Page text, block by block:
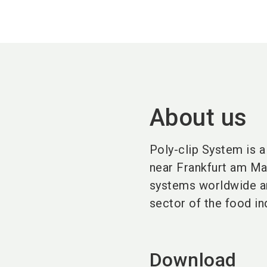
About us
Poly-clip System is
near Frankfurt am
systems worldwide
sector of the food
Download